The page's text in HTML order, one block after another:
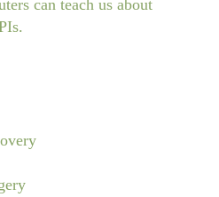
can teach us about